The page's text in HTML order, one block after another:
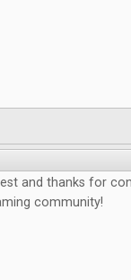
and thanks for
community!